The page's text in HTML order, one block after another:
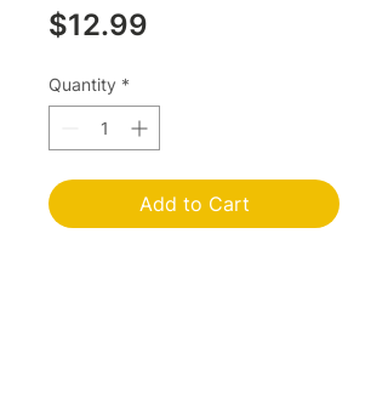
$12.99
Quantity *
Add to Cart